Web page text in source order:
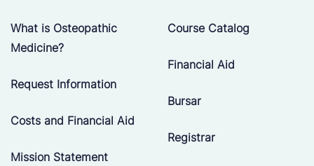
What is Osteopathic
Medicine?
Request Information
Costs and Financial Aid
Mission Statement
Course Catalog
Financial Aid
Bursar
Registrar